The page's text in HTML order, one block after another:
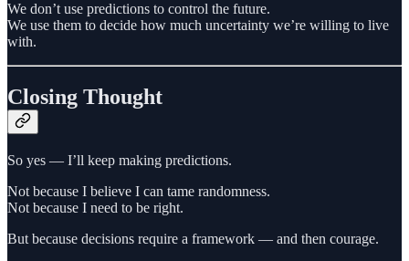
We don’t use predictions to control the future.
We use them to decide how much uncertainty we’re willing to live
with.
Closing Thought
So yes — I’ll keep making predictions.
Not because I believe I can tame randomness.
Not because I need to be right.
But because decisions require a framework — and then courage.